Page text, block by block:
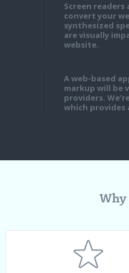
Screen
convert your
synthesized
are visually
website.
A web-based
markup will be
providers.
which provides
Why